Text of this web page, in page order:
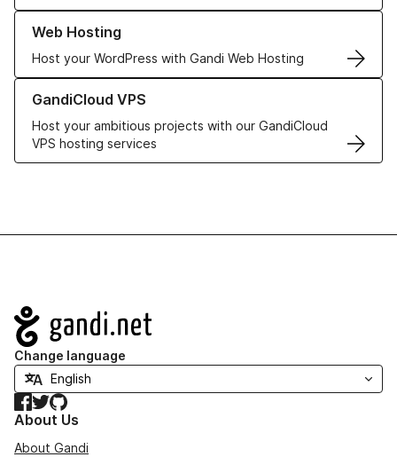
Web Hosting
Host your WordPress with Gandi Web Hosting
Learn more about our Web Hosting solutions
GandiCloud VPS
Host your ambitious projects with our GandiCloud
VPS hosting services
Learn more about GandiCloud VPS
Navigation
Change language
Facebook
TwitterGitHub
About Us
About Gandi